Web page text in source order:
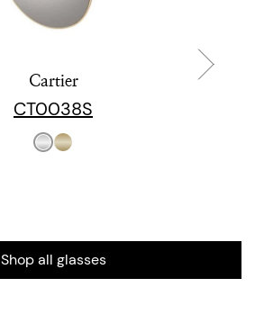
Cartier
CT0038S
Shop all glasses